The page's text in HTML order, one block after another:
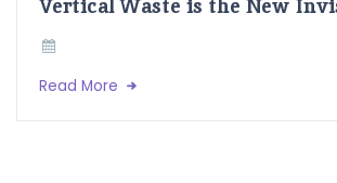
Vertical Waste is the New
Read More